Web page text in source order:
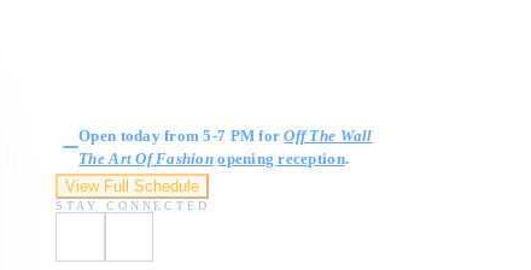
Open today from 5-7 PM forOff The Wall
The Art Of Fashion opening reception.
View Full Schedule
STAY CONNECTED